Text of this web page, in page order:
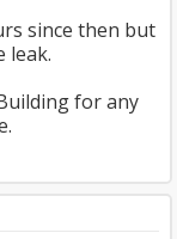
since then but
leak.
for any